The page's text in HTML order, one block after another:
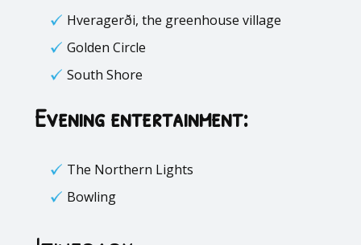
Hveragerði, the greenhouse village
Golden Circle
South Shore
Evening entertainment:
The Northern Lights
Bowling